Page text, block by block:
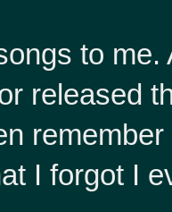
to
released
remember
I forgot I